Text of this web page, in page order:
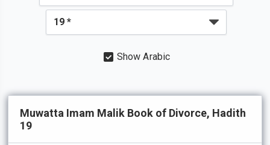
Show Arabic
Muwatta Imam Malik Book of Divorce, Hadith
19